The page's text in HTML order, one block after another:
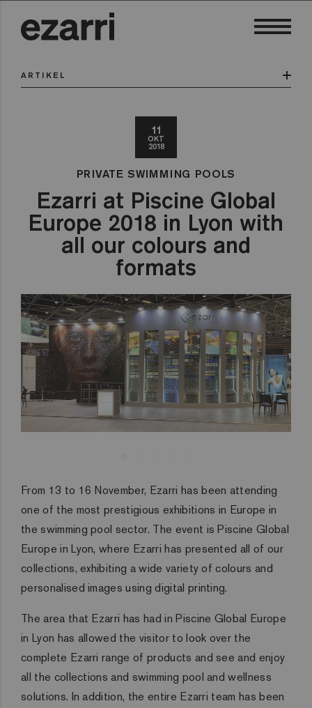
ARTIKEL
11
OKT
2018
PRIVATE SWIMMING POOLS
Ezarri at Piscine Global
Europe 2018 in Lyon with
all our colours and
formats
From 13 to 16 November, Ezarri has been attending
one of the most prestigious exhibitions in Europe in
the swimming pool sector. The event is Piscine Global
Europe in Lyon, where Ezarri has presented all of our
collections, exhibiting a wide variety of colours and
personalised images using digital printing.
The area that Ezarri has had in Piscine Global Europe
in Lyon has allowed the visitor to look over the
complete Ezarri range of products and see and enjoy
all the collections and swimming pool and wellness
solutions. In addition, the entire Ezarri team has been